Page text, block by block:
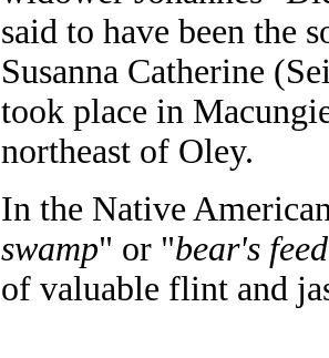
said to have been the
Susanna Catherine
took place in
northeast of Oley.
In the Native
swamp" or "bear's
of valuable flint and